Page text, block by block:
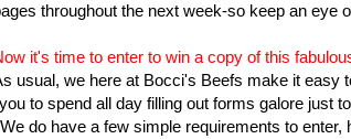
throughout the next week-so keep an eye
it's time to enter to win a copy of this
usual, we here at Bocci's Beefs make it easy
you to spend all day filling out forms galore just
We do have a few simple requirements to enter,